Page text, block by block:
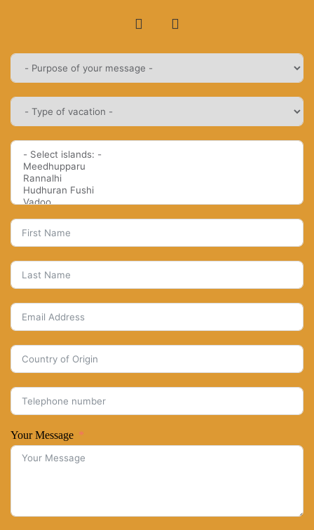
Your Message